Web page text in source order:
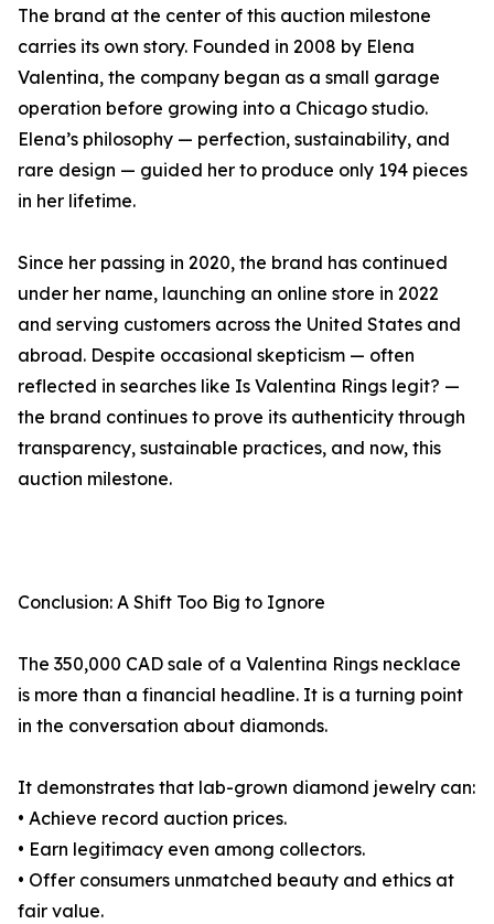
The brand at the center of this auction milestone
carries its own story. Founded in 2008 by Elena
Valentina, the company began as a small garage
operation before growing into a Chicago studio.
Elena’s philosophy — perfection, sustainability, and
rare design — guided her to produce only 194 pieces
in her lifetime.
Since her passing in 2020, the brand has continued
under her name, launching an online store in 2022
and serving customers across the United States and
abroad. Despite occasional skepticism — often
reflected in searches like Is Valentina Rings legit? —
the brand continues to prove its authenticity through
transparency, sustainable practices, and now, this
auction milestone.
Conclusion: A Shift Too Big to Ignore
The 350,000 CAD sale of a Valentina Rings necklace
is more than a financial headline. It is a turning point
in the conversation about diamonds.
It demonstrates that lab-grown diamond jewelry can:
• Achieve record auction prices.
• Earn legitimacy even among collectors.
• Offer consumers unmatched beauty and ethics at
fair value.